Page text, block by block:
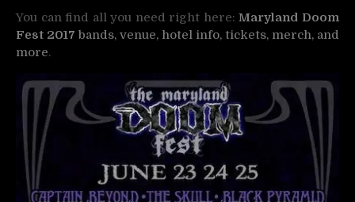
You can find all you need right here:Maryland Doom
Fest 2017 bands, venue, hotel info, tickets, merch, and
more.